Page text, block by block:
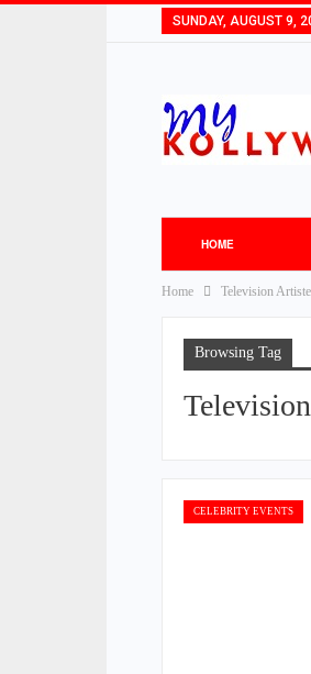
SUNDAY, AUGUST 9,
HOME
Home Television
Browsing Tag
CELEBRITY EVENTS